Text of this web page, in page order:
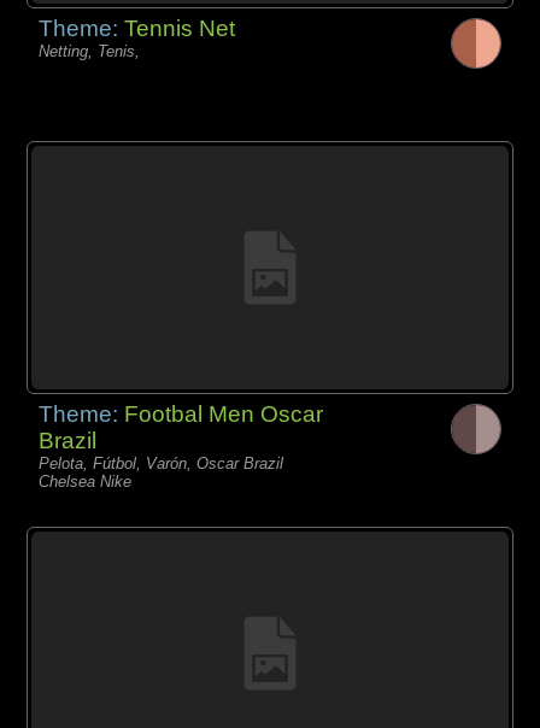
Theme:Tennis Net
Netting, Tenis,
Theme: Footbal Men Oscar
Brazil
Pelota, Fútbol, Varón, Oscar Brazil
Chelsea Nike